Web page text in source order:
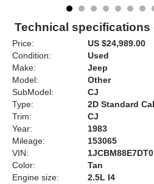
Technical specifications
Price:
US $24,989.00
Condition:
Used
Make:
Jeep
Model:
Other
SubModel:
CJ
Type:
2D Standard
Trim:
CJ
Year:
1983
Mileage:
153065
VIN:
Color:
Tan
Engine size:
2.5L I4